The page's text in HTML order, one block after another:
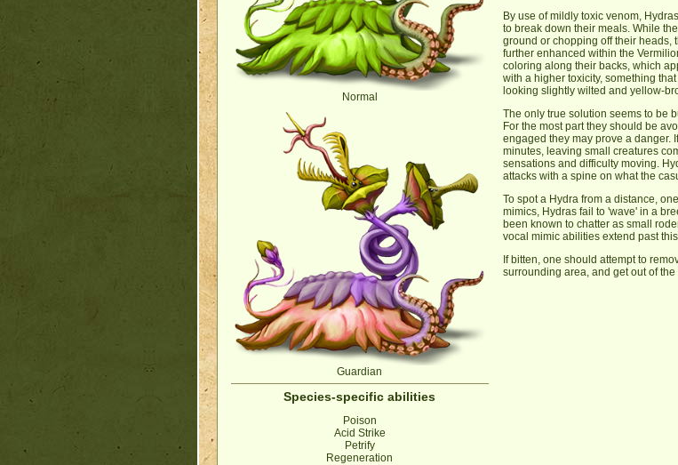
Normal
Guardian
Species-specific abilities
Poison
Acid Strike
Petrify
Regeneration
By use of mildly toxic venom,
to break down their meals. While
ground or chopping off their heads,
further enhanced within the
coloring along their backs, which
with a higher toxicity, something
looking slightly wilted and yellow-
The only true solution seems to be
For the most part they should be
engaged they may prove a danger.
minutes, leaving small creatures
sensations and difficulty moving.
attacks with a spine on what the
To spot a Hydra from a distance,
mimics, Hydras fail to 'wave' in a
been known to chatter as small
vocal mimic abilities extend past
If bitten, one should attempt to
surrounding area, and get out of